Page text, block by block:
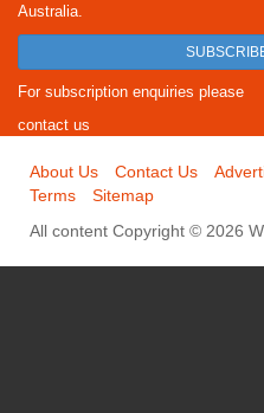
Australia.
For subscription enquiries please
contact us
About Us Contact Us
Terms
Sitemap
All content Copyright © 2026